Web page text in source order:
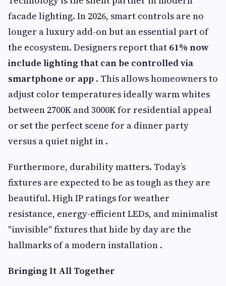
facade lighting. In 2026, smart controls are no
longer a luxury add-on but an essential part of
the ecosystem. Designers report that 61% now
include lighting that can be controlled via
smartphone or app . This allows homeowners to
adjust color temperatures ideally warm whites
between 2700K and 3000K for residential appeal
or set the perfect scene for a dinner party
versus a quiet night in .
Furthermore, durability matters. Today’s
fixtures are expected to be as tough as they are
beautiful. High IP ratings for weather
resistance, energy-efficient LEDs, and minimalist
"invisible" fixtures that hide by day are the
hallmarks of a modern installation .
Bringing It All Together